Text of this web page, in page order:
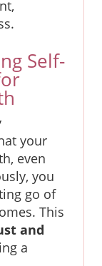
Self-
your
even
you
go of
This
and
a